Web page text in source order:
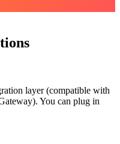
layer (compatible with
You can plug in